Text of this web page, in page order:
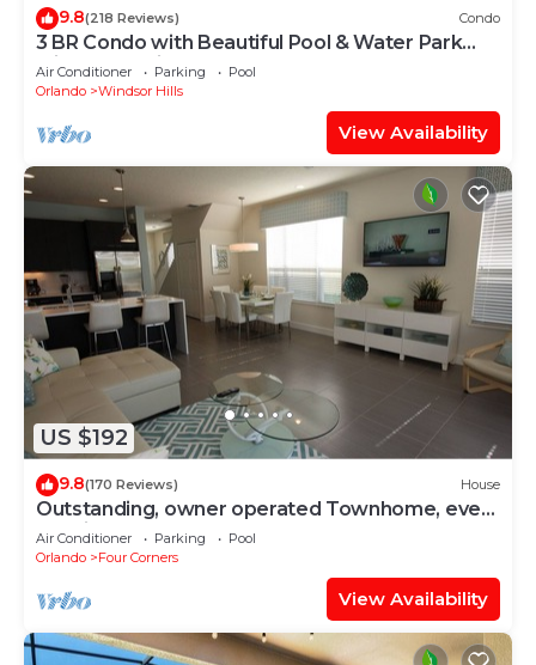
9.8(218 Reviews) Condo
3 BR Condo with Beautiful Pool & Water Park
Minutes to Disney Worlds Front Gate
Air Conditioner Parking
Pool
Orlando
Windsor Hills
View Availability
US $192
9.8(170 Reviews) House
Outstanding, owner operated Townhome, even
a TV in the pool area!
Air Conditioner Parking
Pool
Orlando
Four Corners
View Availability